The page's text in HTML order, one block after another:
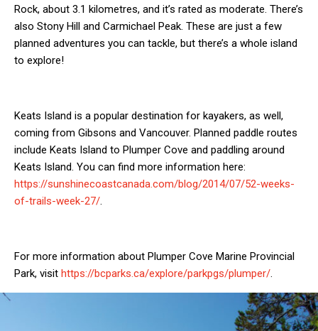
Rock, about 3.1 kilometres, and it’s rated as moderate. There’s
also Stony Hill and Carmichael Peak. These are just a few
planned adventures you can tackle, but there’s a whole island
to explore!
Keats Island is a popular destination for kayakers, as well,
coming from Gibsons and Vancouver. Planned paddle routes
include Keats Island to Plumper Cove and paddling around
Keats Island. You can find more information here:
https://sunshinecoastcanada.com/blog/2014/07/52-weeks-
of-trails-week-27/.
For more information about Plumper Cove Marine Provincial
Park, visit https://bcparks.ca/explore/parkpgs/plumper/.